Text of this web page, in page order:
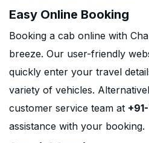
Easy Online Booking
Booking a cab online with
breeze. Our user-friendly
quickly enter your travel
variety of vehicles.
customer service team at
assistance with your booking.